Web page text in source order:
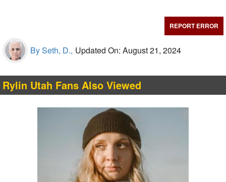
REPORT ERROR
By Seth, D., Updated On: August 21, 2024
Rylin Utah Fans Also Viewed